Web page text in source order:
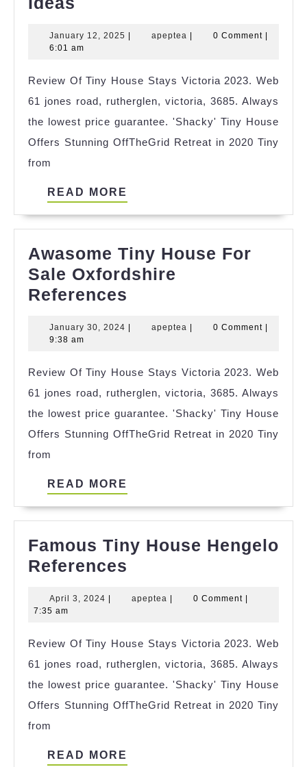
House
Ideas
January 12, 2025 January
| apeptea apeptea
| 0 Comment |
6:01 am
Review Of Tiny House Stays Victoria 2023. Web
61 jones road, rutherglen, victoria, 3685. Always
the lowest price guarantee. 'Shacky' Tiny House
Offers Stunning OffTheGrid Retreat in 2020 Tiny
from
READ MORE
Awasome Tiny House For
Sale Oxfordshire
References
House
Sale
Oxfordshire
References
January 30, 2024 Januaryapeptea apeptea0 Comment
9:38 am
Review Of Tiny House Stays Victoria 2023. Web
61 jones road, rutherglen, victoria, 3685. Always
the lowest price guarantee. 'Shacky' Tiny House
Offers Stunning OffTheGrid Retreat in 2020 Tiny
from
READ MORE
Famous Tiny House Hengelo
References
House
References
April 3, 2024 April
apeptea apeptea0 Comment
7:35 am
Review Of Tiny House Stays Victoria 2023. Web
61 jones road, rutherglen, victoria, 3685. Always
the lowest price guarantee. 'Shacky' Tiny House
Offers Stunning OffTheGrid Retreat in 2020 Tiny
from
READ MORE